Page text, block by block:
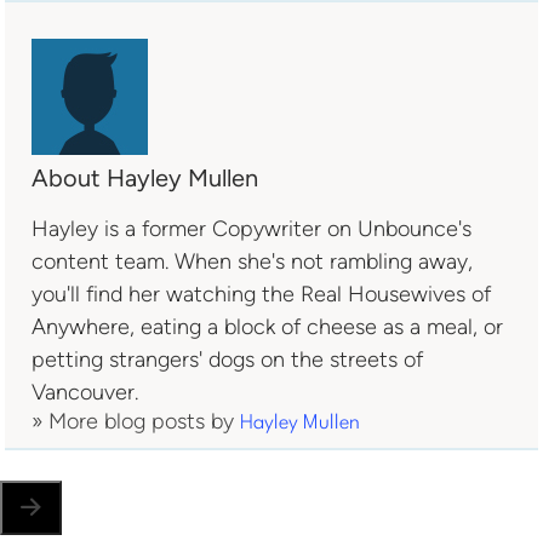
About Hayley Mullen
Hayley is a former Copywriter on Unbounce's
content team. When she's not rambling away,
you'll find her watching the Real Housewives of
Anywhere, eating a block of cheese as a meal, or
petting strangers' dogs on the streets of
Vancouver.
» More blog posts by Hayley Mullen